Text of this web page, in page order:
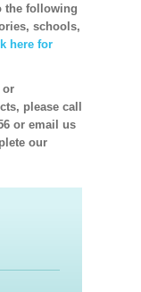
the following
schools,
here for
or
please call
or email us
our